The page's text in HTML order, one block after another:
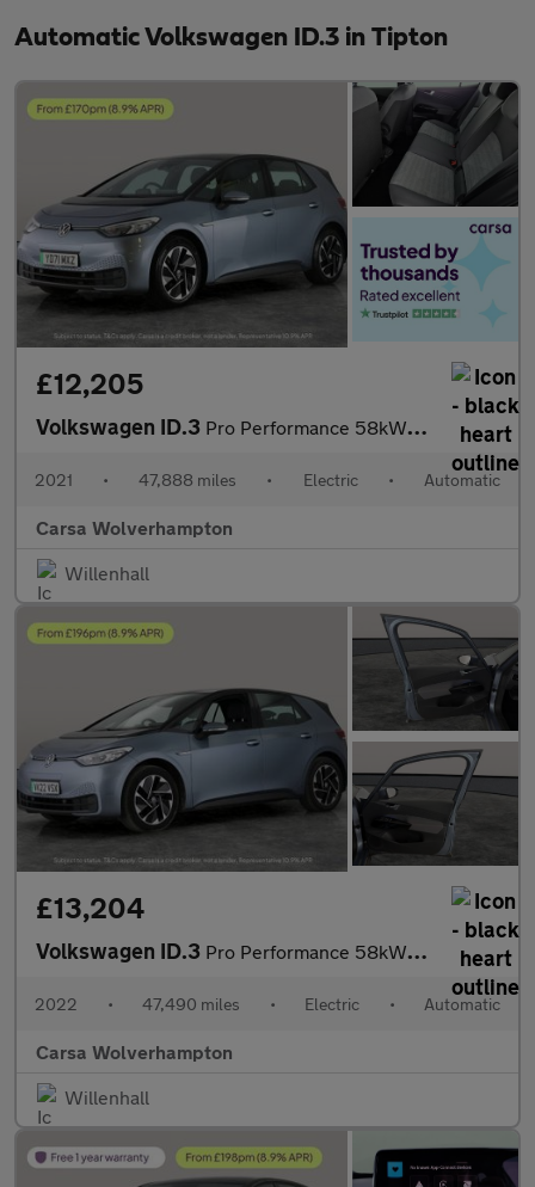
Automatic Volkswagen ID.3 in Tipton
£12,205
Volkswagen ID.3 Pro Performance 58kWh Life (204 ps) - NAV - COMFORT PACK - WIFI
2021 • 47,888 miles • Electric • Automatic
Carsa Wolverhampton
Willenhall
£13,204
Volkswagen ID.3 Pro Performance 58kWh Life (204 ps) - ASSISTANCE PACK - BLIND SP
2022 • 47,490 miles • Electric • Automatic
Carsa Wolverhampton
Willenhall